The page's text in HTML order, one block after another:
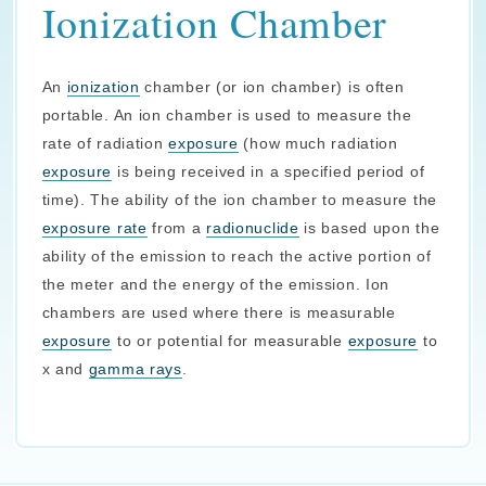
Ionization Chamber
An ionization chamber (or ion chamber) is often
portable. An ion chamber is used to measure the
rate of radiationexposure (how much radiation
exposure is being received in a specified period of
time). The ability of the ion chamber to measure the
exposure rate from a radionuclide is based upon the
ability of the emission to reach the active portion of
the meter and the energy of the emission. Ion
chambers are used where there is measurable
exposure to or potential for measurable exposure to
x and gamma rays